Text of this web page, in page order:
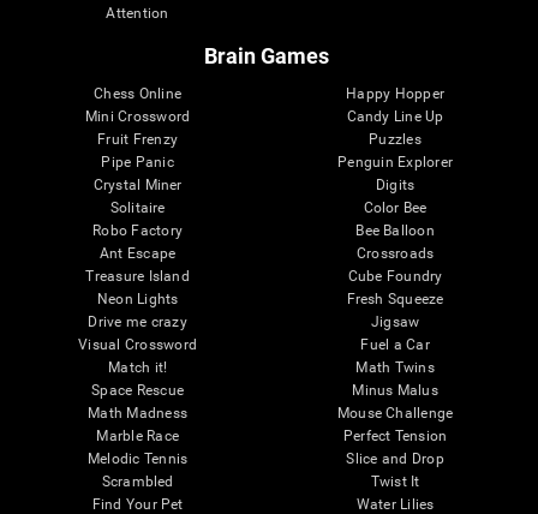
Attention
Brain Games
Chess Online
Mini Crossword
Fruit Frenzy
Pipe Panic
Crystal Miner
Solitaire
Robo Factory
Ant Escape
Treasure Island
Neon Lights
Drive me crazy
Visual Crossword
Match it!
Space Rescue
Math Madness
Marble Race
Melodic Tennis
Scrambled
Find Your Pet
Happy Hopper
Candy Line Up
Puzzles
Penguin Explorer
Digits
Color Bee
Bee Balloon
Crossroads
Cube Foundry
Fresh Squeeze
Jigsaw
Fuel a Car
Math Twins
Minus Malus
Mouse Challenge
Perfect Tension
Slice and Drop
Twist It
Water Lilies